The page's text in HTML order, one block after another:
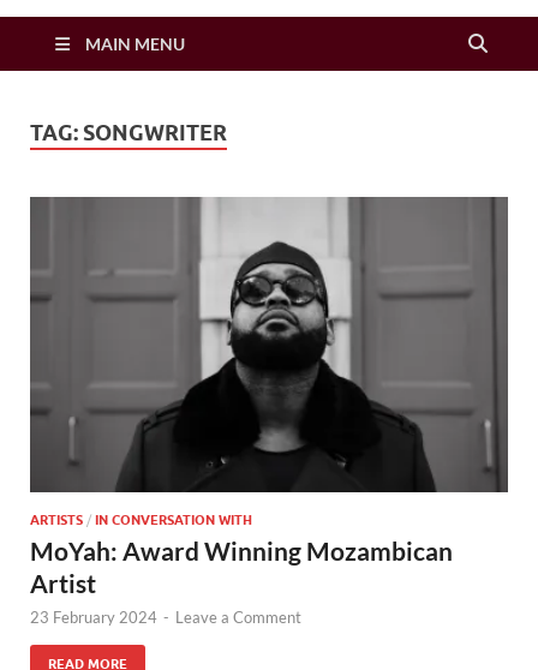
Zimbo Son
MAIN MENU
TAG: SONGWRITER
ARTISTS / IN CONVERSATION WITH
MoYah: Award Winning Mozambican
Artist
23 February 2024 - Leave a Comment
READ MORE